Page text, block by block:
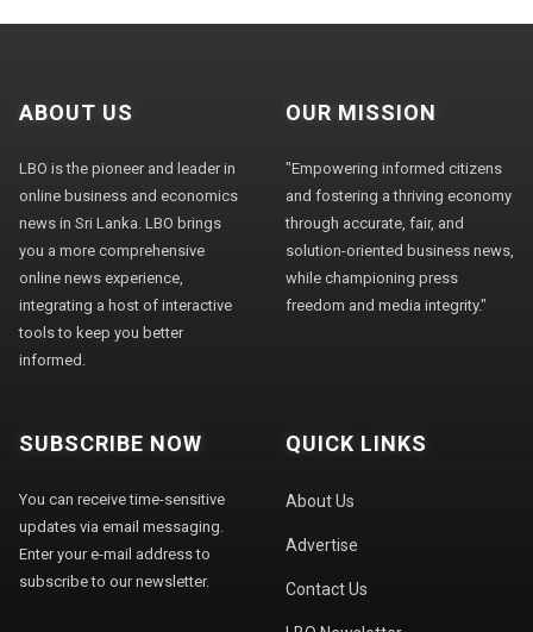
ABOUT US
LBO is the pioneer and leader in
online business and economics
news in Sri Lanka. LBO brings
you a more comprehensive
online news experience,
integrating a host of interactive
tools to keep you better
informed.
OUR MISSION
"Empowering informed citizens
and fostering a thriving economy
through accurate, fair, and
solution-oriented business news,
while championing press
freedom and media integrity."
SUBSCRIBE NOW
You can receive time-sensitive
updates via email messaging.
Enter your e-mail address to
subscribe to our newsletter.
QUICK LINKS
About Us
Advertise
Contact Us